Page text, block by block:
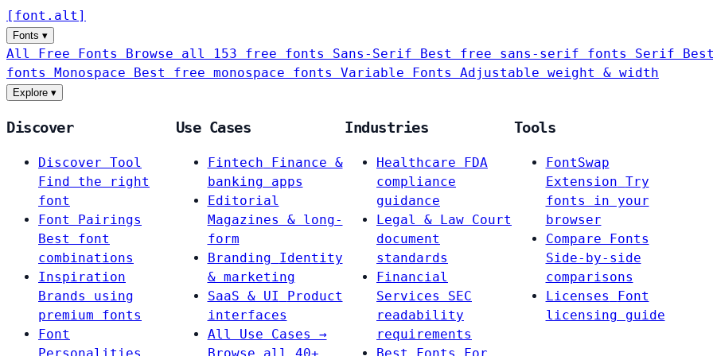
[ font . alt ]
Fonts ▾
All Free Fonts Browse all 153 free fonts Sans-Serif Best free sans-serif fonts Serif
fonts Monospace Best free monospace fonts Variable Fonts Adjustable weight & width
Explore ▾
Discover
Discover Tool
Find the right
font
Font Pairings
Best font
combinations
Inspiration
Brands using
premium fonts
Font
Use Cases
Fintech
Finance &
banking apps
Editorial
Magazines & long-
form
Branding
Identity
& marketing
SaaS & UI
Product
interfaces
All Use Cases →
Industries
Healthcare
FDA
compliance
guidance
Legal & Law Court
document
standards
Financial
Services
SEC
readability
requirements
Tools
FontSwap
Extension Try
fonts in your
browser
Compare Fonts
Side-by-side
comparisons
Licenses
Font
licensing guide